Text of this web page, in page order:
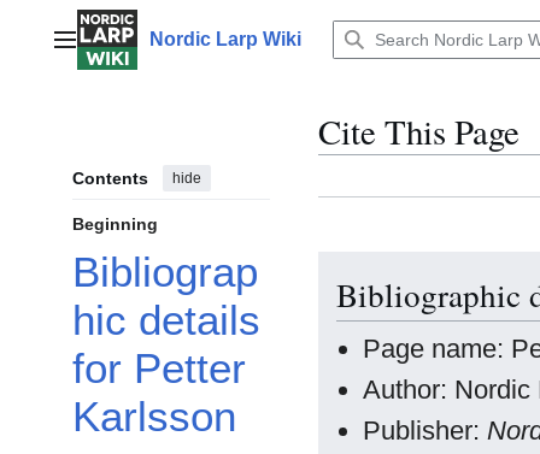
contentMain menuNordic Larp Wiki
Contents hide
Beginning
Bibliograp
hic details
for Petter
Karlsson
Cite This Page
Bibliographic
Page name:
Author: Nordic
Publisher: